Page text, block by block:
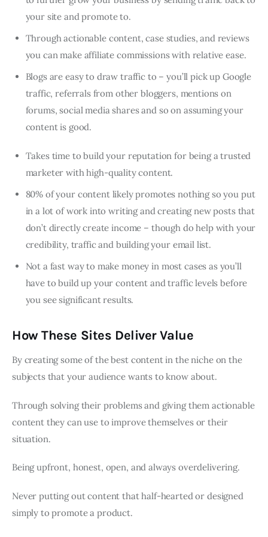
your site and promote to.
Through actionable content, case studies, and reviews
you can make affiliate commissions with relative ease.
Blogs are easy to draw traffic to – you’ll pick up Google
traffic, referrals from other bloggers, mentions on
forums, social media shares and so on assuming your
content is good.
Takes time to build your reputation for being a trusted
marketer with high-quality content.
80% of your content likely promotes nothing so you put
in a lot of work into writing and creating new posts that
don’t directly create income – though do help with your
credibility, traffic and building your email list.
Not a fast way to make money in most cases as you’ll
have to build up your content and traffic levels before
you see significant results.
How These Sites Deliver Value
By creating some of the best content in the niche on the
subjects that your audience wants to know about.
Through solving their problems and giving them actionable
content they can use to improve themselves or their
situation.
Being upfront, honest, open, and always overdelivering.
Never putting out content that half-hearted or designed
simply to promote a product.